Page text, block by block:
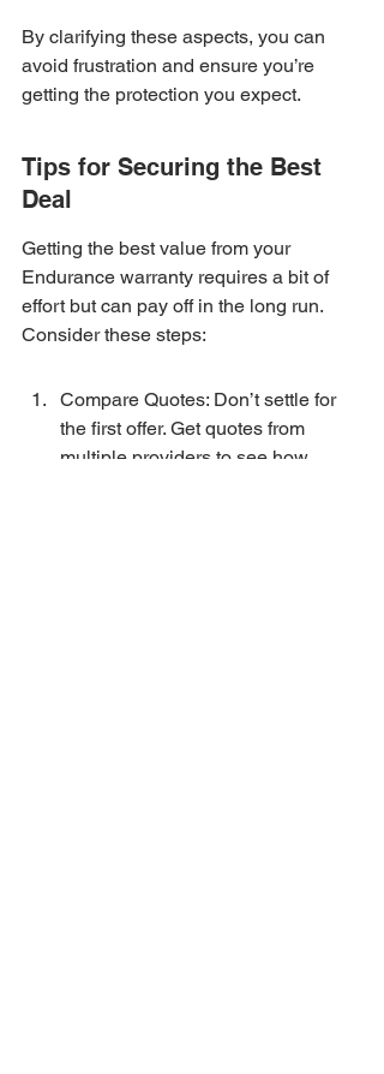
By clarifying these aspects, you can
avoid frustration and ensure you’re
getting the protection you expect.
Tips for Securing the Best
Deal
Getting the best value from your
Endurance warranty requires a bit of
effort but can pay off in the long run.
Consider these steps:
Compare Quotes: Don’t settle for
the first offer. Get quotes from
multiple providers to see how